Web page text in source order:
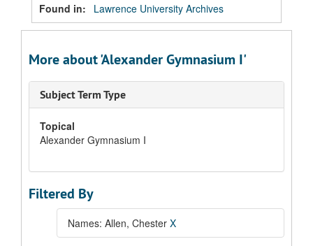
Found in:
Lawrence University Archives
More about 'Alexander Gymnasium I'
Subject Term Type
Topical
Alexander Gymnasium I
Filtered By
Names: Allen, Chester X